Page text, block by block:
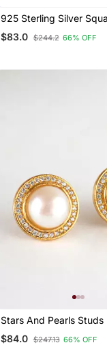
925 Sterling Silver
Cluster Diamond Stud
Earrings With Baguette
$83.0 $244.2 66% OFF
Stars And Pearls Studs
$84.0 $247.13 66% OFF